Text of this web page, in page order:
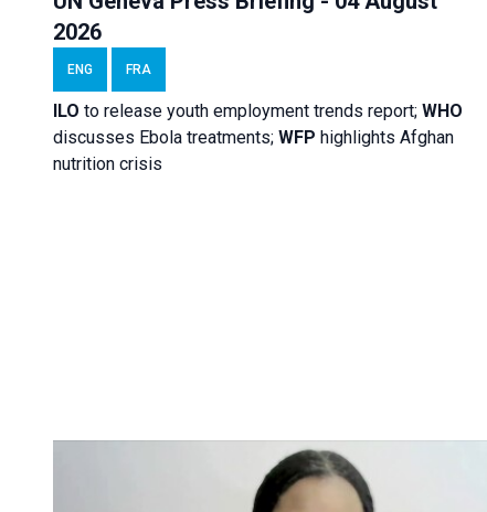
2026
ENG FRA
ILO to release youth employment trends report; WHO
discusses Ebola treatments; WFP highlights Afghan
nutrition crisis